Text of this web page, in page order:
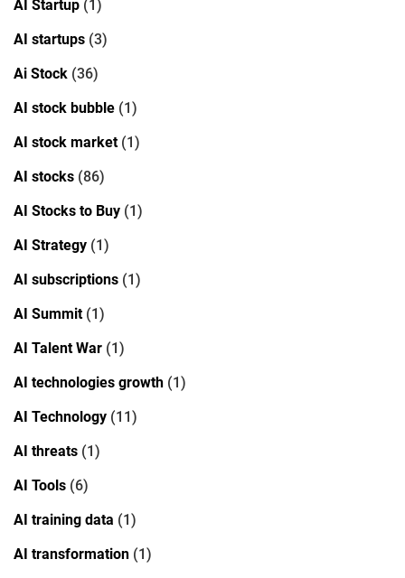
AI Startup (1)
AI startups (3)
Ai Stock (36)
AI stock bubble (1)
AI stock market(1)
AI stocks (86)
AI Stocks to Buy (1)
AI Strategy (1)
AI subscriptions (1)
AI Summit(1)
AI Talent War (1)
AI technologies growth (1)
AI Technology (11)
AI threats (1)
AI Tools (6)
AI training data (1)
AI transformation (1)